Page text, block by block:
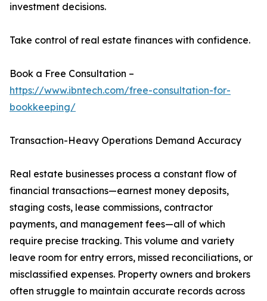
investment decisions.
Take control of real estate finances with confidence.
Book a Free Consultation –
https://www.ibntech.com/free-consultation-for-
bookkeeping/
Transaction-Heavy Operations Demand Accuracy
Real estate businesses process a constant flow of
financial transactions—earnest money deposits,
staging costs, lease commissions, contractor
payments, and management fees—all of which
require precise tracking. This volume and variety
leave room for entry errors, missed reconciliations, or
misclassified expenses. Property owners and brokers
often struggle to maintain accurate records across